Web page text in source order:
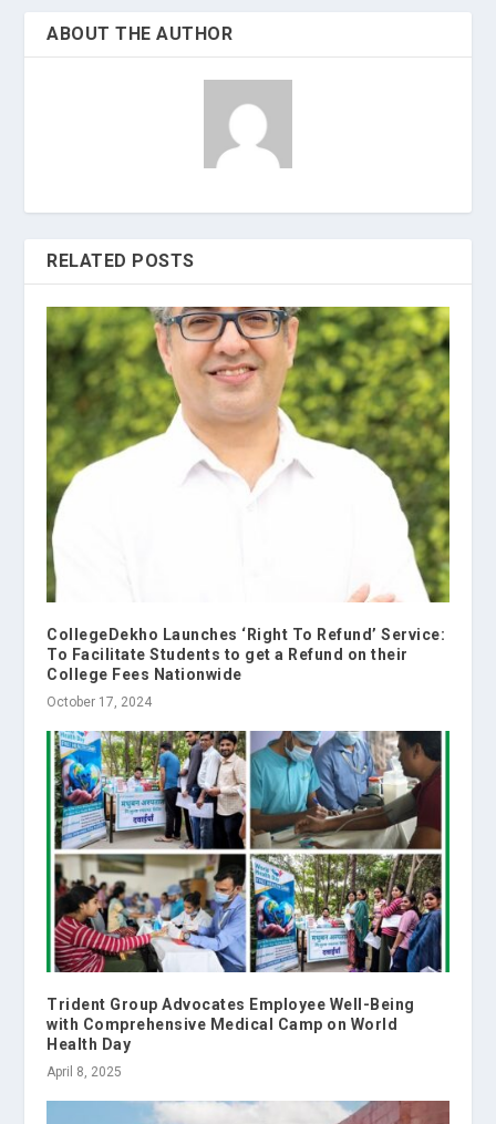
ABOUT THE AUTHOR
RELATED POSTS
CollegeDekho Launches ‘Right To Refund’ Service:
To Facilitate Students to get a Refund on their
College Fees Nationwide
October 17, 2024
Trident Group Advocates Employee Well-Being
with Comprehensive Medical Camp on World
Health Day
April 8, 2025